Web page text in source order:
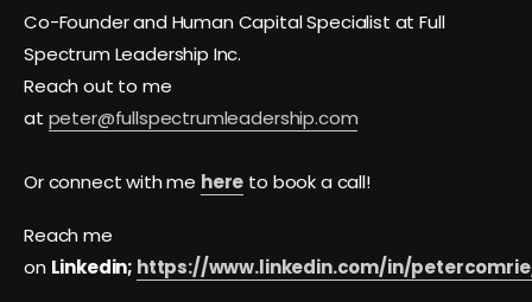
Co-Founder and Human Capital Specialist at Full
Spectrum Leadership Inc.
Reach out to me
at peter@fullspectrumleadership.com
Or connect with me here to book a call!
Reach me
on Linkedin; https://www.linkedin.com/in/